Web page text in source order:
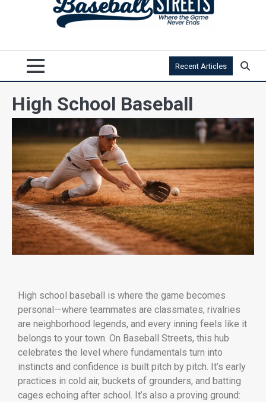
Recent Articles
High School Baseball
High school baseball is where the game becomes
personal—where teammates are classmates, rivalries
are neighborhood legends, and every inning feels like it
belongs to your town. On Baseball Streets, this hub
celebrates the level where fundamentals turn into
instincts and confidence is built pitch by pitch. It’s early
practices in cold air, buckets of grounders, and batting
cages echoing after school. It’s also a proving ground: